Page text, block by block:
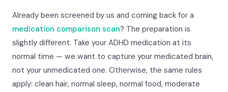
Already been screened by us and coming back for a
medication comparison scan? The preparation is
slightly different. Take your ADHD medication at its
normal time — we want to capture your medicated brain,
not your unmedicated one. Otherwise, the same rules
apply: clean hair, normal sleep, normal food, moderate